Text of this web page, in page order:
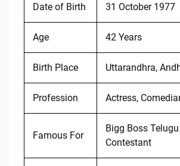
Date of Birth 31 October 1977
Age 42 Years
Birth Place Uttarandhra,
Profession Actress,
Famous For
Bigg Boss
Contestant